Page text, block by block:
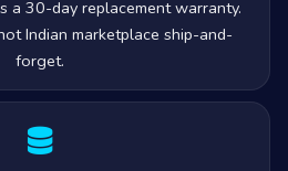
a 30-day replacement warranty.
Indian marketplace ship-and-
forget.